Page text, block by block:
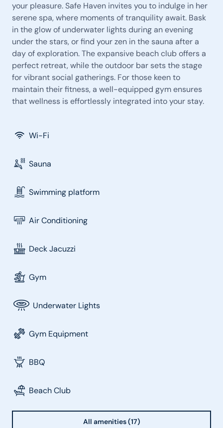
your pleasure. Safe Haven invites you to indulge in her
serene spa, where moments of tranquility await. Bask
in the glow of underwater lights during an evening
under the stars, or find your zen in the sauna after a
day of exploration. The expansive beach club offers a
perfect retreat, while the outdoor bar sets the stage
for vibrant social gatherings. For those keen to
maintain their fitness, a well-equipped gym ensures
that wellness is effortlessly integrated into your stay.
Wi-Fi
Sauna
Swimming platform
Air Conditioning
Deck Jacuzzi
Gym
Underwater Lights
Gym Equipment
BBQ
Beach Club
All amenities (17)